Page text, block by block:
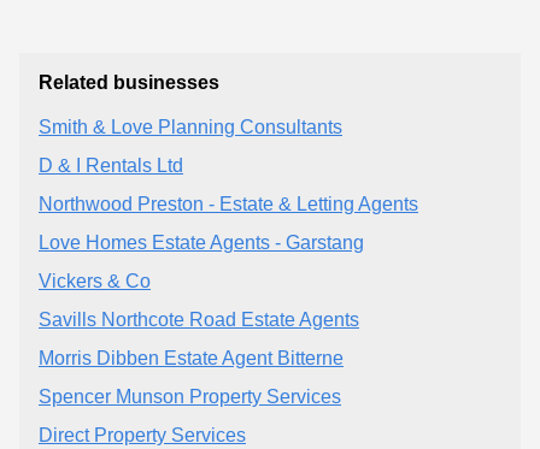
Related businesses
Smith & Love Planning Consultants
D & I Rentals Ltd
Northwood Preston - Estate & Letting Agents
Love Homes Estate Agents - Garstang
Vickers & Co
Savills Northcote Road Estate Agents
Morris Dibben Estate Agent Bitterne
Spencer Munson Property Services
Direct Property Services